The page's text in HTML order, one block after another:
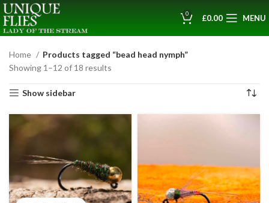
0 £0.00 MENU
Home
Products tagged “bead head nymph”
Showing 1–12 of 18 results
Show sidebar